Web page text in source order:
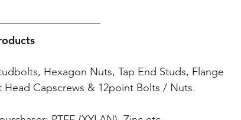
Hexagon Nuts, Tap End Studs, Flange
Capscrews & 12point Bolts / Nuts.